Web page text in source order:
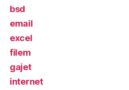
bsd
email
excel
filem
gajet
internet